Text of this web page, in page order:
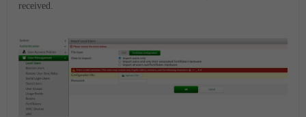
received.